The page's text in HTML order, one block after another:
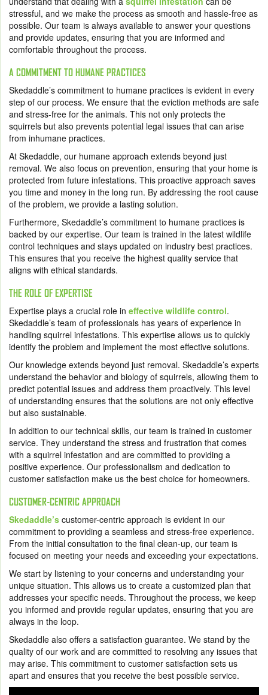
stressful, and we make the process as smooth and hassle-free as
possible. Our team is always available to answer your questions
and provide updates, ensuring that you are informed and
comfortable throughout the process.
A COMMITMENT TO HUMANE PRACTICES
Skedaddle’s commitment to humane practices is evident in every
step of our process. We ensure that the eviction methods are safe
and stress-free for the animals. This not only protects the
squirrels but also prevents potential legal issues that can arise
from inhumane practices.
At Skedaddle, our humane approach extends beyond just
removal. We also focus on prevention, ensuring that your home is
protected from future infestations. This proactive approach saves
you time and money in the long run. By addressing the root cause
of the problem, we provide a lasting solution.
Furthermore, Skedaddle’s commitment to humane practices is
backed by our expertise. Our team is trained in the latest wildlife
control techniques and stays updated on industry best practices.
This ensures that you receive the highest quality service that
aligns with ethical standards.
THE ROLE OF EXPERTISE
Expertise plays a crucial role in effective wildlife control.
Skedaddle’s team of professionals has years of experience in
handling squirrel infestations. This expertise allows us to quickly
identify the problem and implement the most effective solutions.
Our knowledge extends beyond just removal. Skedaddle’s experts
understand the behavior and biology of squirrels, allowing them to
predict potential issues and address them proactively. This level
of understanding ensures that the solutions are not only effective
but also sustainable.
In addition to our technical skills, our team is trained in customer
service. They understand the stress and frustration that comes
with a squirrel infestation and are committed to providing a
positive experience. Our professionalism and dedication to
customer satisfaction make us the best choice for homeowners.
CUSTOMER-CENTRIC APPROACH
Skedaddle’s customer-centric approach is evident in our
commitment to providing a seamless and stress-free experience.
From the initial consultation to the final clean-up, our team is
focused on meeting your needs and exceeding your expectations.
We start by listening to your concerns and understanding your
unique situation. This allows us to create a customized plan that
addresses your specific needs. Throughout the process, we keep
you informed and provide regular updates, ensuring that you are
always in the loop.
Skedaddle also offers a satisfaction guarantee. We stand by the
quality of our work and are committed to resolving any issues that
may arise. This commitment to customer satisfaction sets us
apart and ensures that you receive the best possible service.